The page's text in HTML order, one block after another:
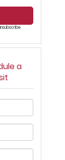
a